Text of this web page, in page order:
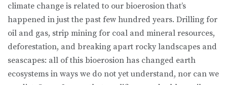
climate change is related to our bioerosion that’s
happened in just the past few hundred years. Drilling for
oil and gas, strip mining for coal and mineral resources,
deforestation, and breaking apart rocky landscapes and
seascapes: all of this bioerosion has changed earth
ecosystems in ways we do not yet understand, nor can we